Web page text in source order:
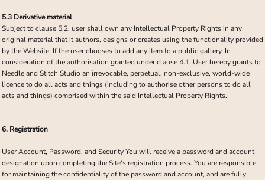
5.3 Derivative material
Subject to clause 5.2, user shall own any Intellectual Property Rights in any
original material that it authors, designs or creates using the functionality provided
by the Website. If the user chooses to add any item to a public gallery, In
consideration of the authorisation granted under clause 4.1, User hereby grants to
Needle and Stitch Studio an irrevocable, perpetual, non-exclusive, world-wide
licence to do all acts and things (including to authorise other persons to do all
acts and things) comprised within the said Intellectual Property Rights.
6. Registration
User Account, Password, and Security You will receive a password and account
designation upon completing the Site's registration process. You are responsible
for maintaining the confidentiality of the password and account, and are fully